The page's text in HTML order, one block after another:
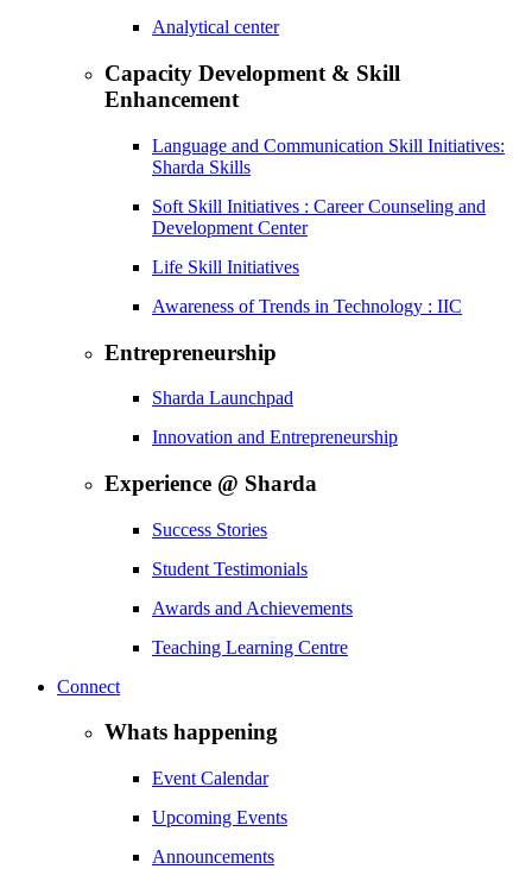
Analytical center
Capacity Development & Skill
Enhancement
Language and Communication Skill Initiatives:
Sharda Skills
Soft Skill Initiatives : Career Counseling and
Development Center
Life Skill Initiatives
Awareness of Trends in Technology : IIC
Entrepreneurship
Sharda Launchpad
Innovation and Entrepreneurship
Experience @ Sharda
Success Stories
Student Testimonials
Awards and Achievements
Teaching Learning Centre
Connect
Whats happening
Event Calendar
Upcoming Events
Announcements